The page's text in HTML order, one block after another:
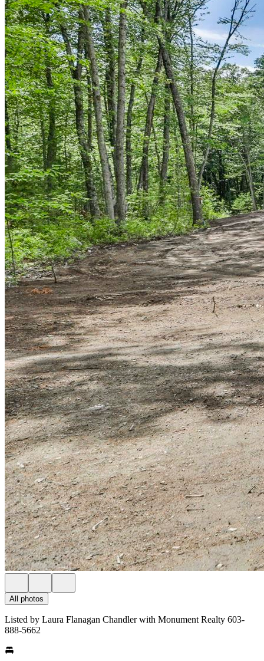
All photos
Listed by Laura Flanagan Chandler with Monument Realty 603-
888-5662